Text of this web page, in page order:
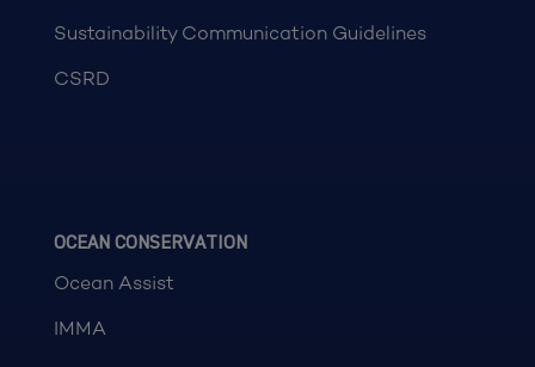
Sustainability Communication Guidelines
CSRD
OCEAN CONSERVATION
Ocean Assist
IMMA